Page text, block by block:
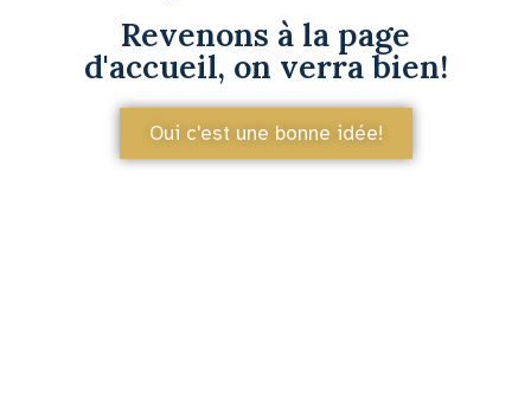
Revenons à la page
d'accueil, on verra bien!
Oui c'est une bonne idée!